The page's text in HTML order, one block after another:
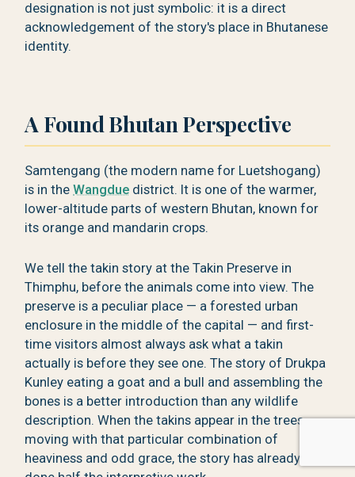
designation is not just symbolic: it is a direct
acknowledgement of the story's place in Bhutanese
identity.
A Found Bhutan Perspective
Samtengang (the modern name for Luetshogang)
is in theWangdue district. It is one of the warmer,
lower-altitude parts of western Bhutan, known for
its orange and mandarin crops.
We tell the takin story at the Takin Preserve in
Thimphu, before the animals come into view. The
preserve is a peculiar place — a forested urban
enclosure in the middle of the capital — and first-
time visitors almost always ask what a takin
actually is before they see one. The story of Drukpa
Kunley eating a goat and a bull and assembling the
bones is a better introduction than any wildlife
description. When the takins appear in the trees,
moving with that particular combination of
heaviness and odd grace, the story has already